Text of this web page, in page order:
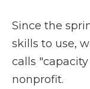
Since the
skills to use,
calls
nonprofit.